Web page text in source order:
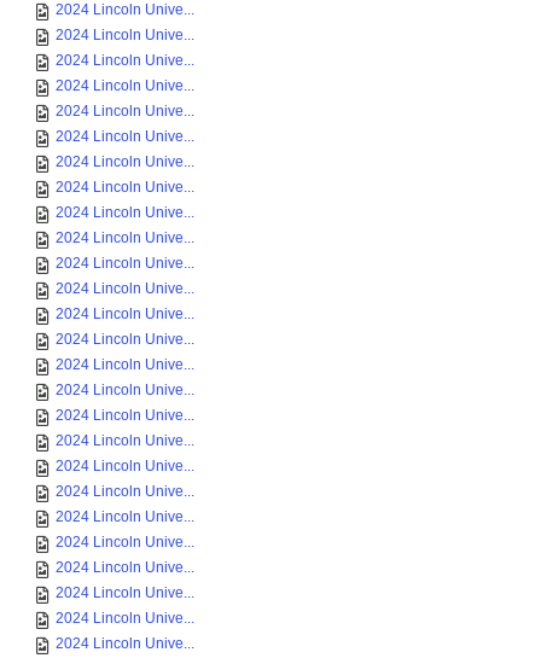
2024 Lincoln Unive...
2024 Lincoln Unive...
2024 Lincoln Unive...
2024 Lincoln Unive...
2024 Lincoln Unive...
2024 Lincoln Unive...
2024 Lincoln Unive...
2024 Lincoln Unive...
2024 Lincoln Unive...
2024 Lincoln Unive...
2024 Lincoln Unive...
2024 Lincoln Unive...
2024 Lincoln Unive...
2024 Lincoln Unive...
2024 Lincoln Unive...
2024 Lincoln Unive...
2024 Lincoln Unive...
2024 Lincoln Unive...
2024 Lincoln Unive...
2024 Lincoln Unive...
2024 Lincoln Unive...
2024 Lincoln Unive...
2024 Lincoln Unive...
2024 Lincoln Unive...
2024 Lincoln Unive...
2024 Lincoln Unive...